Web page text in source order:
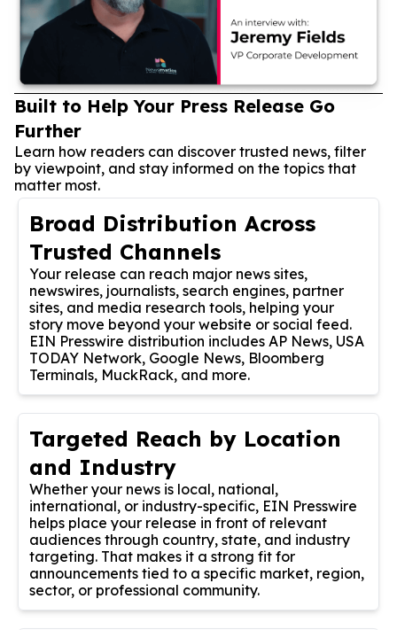
Built to Help Your Press Release Go
Further
Learn how readers can discover trusted news, filter
by viewpoint, and stay informed on the topics that
matter most.
Broad Distribution Across
Trusted Channels
Your release can reach major news sites,
newswires, journalists, search engines, partner
sites, and media research tools, helping your
story move beyond your website or social feed.
EIN Presswire distribution includes AP News, USA
TODAY Network, Google News, Bloomberg
Terminals, MuckRack, and more.
Targeted Reach by Location
and Industry
Whether your news is local, national,
international, or industry-specific, EIN Presswire
helps place your release in front of relevant
audiences through country, state, and industry
targeting. That makes it a strong fit for
announcements tied to a specific market, region,
sector, or professional community.